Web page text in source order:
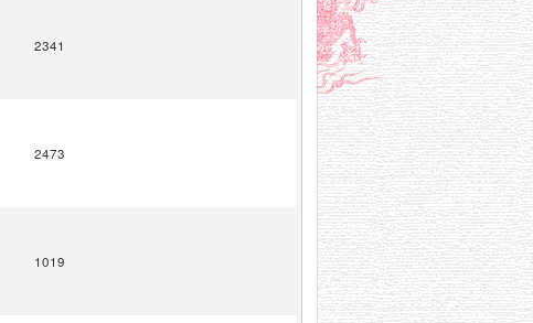
2341
2473
1019